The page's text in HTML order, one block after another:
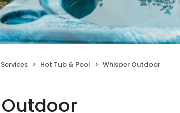
Hot Tub & Pool Whisper Outdoor